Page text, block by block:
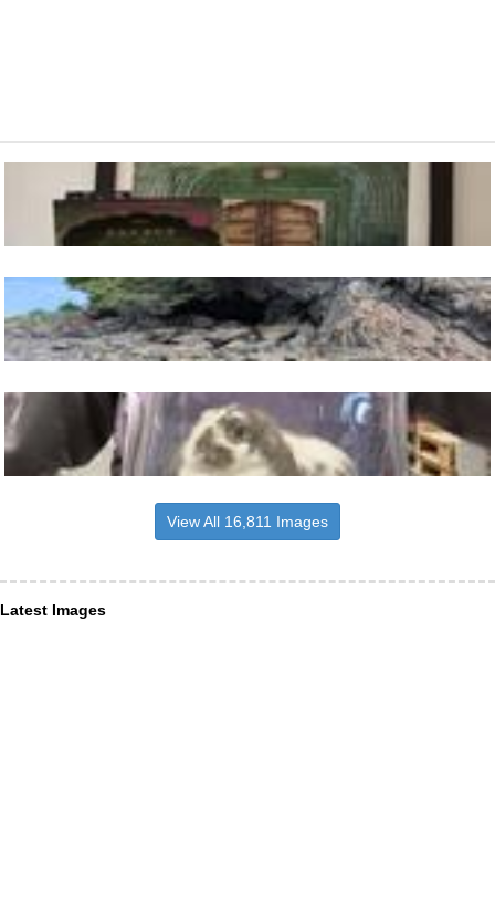
View All 16,811 Images
Latest Images